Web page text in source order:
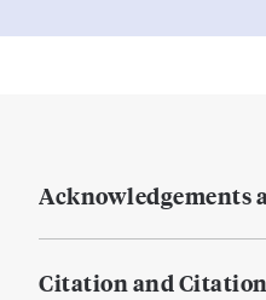
Acknowledgements
Citation and